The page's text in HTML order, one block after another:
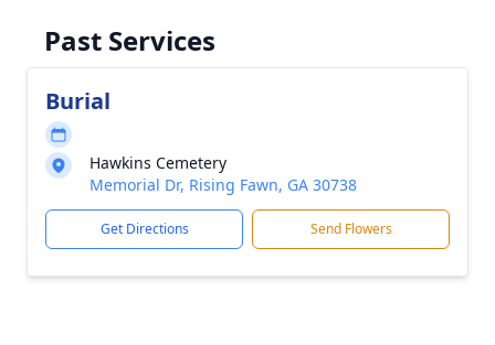
Past Services
Burial
Hawkins Cemetery
Memorial Dr, Rising Fawn, GA 30738
Get Directions Send Flowers